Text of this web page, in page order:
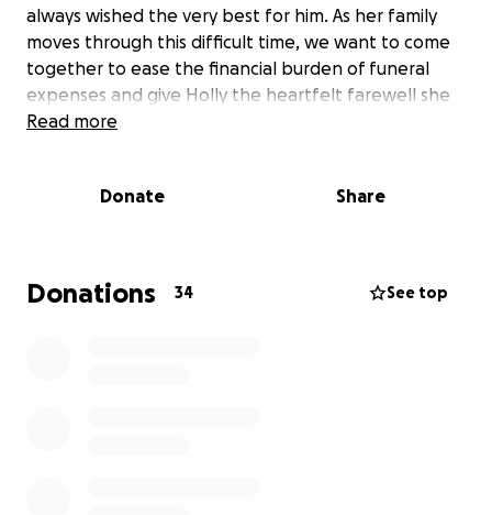
always wished the very best for him. As her family
moves through this difficult time, we want to come
together to ease the financial burden of funeral
expenses and give Holly the heartfelt farewell she
deserves.
be dedicated to supporting Jake’s ongoing care and
While Jake faces the profound loss of his mother, we
Read more
Donate Share
Donations 34 See top